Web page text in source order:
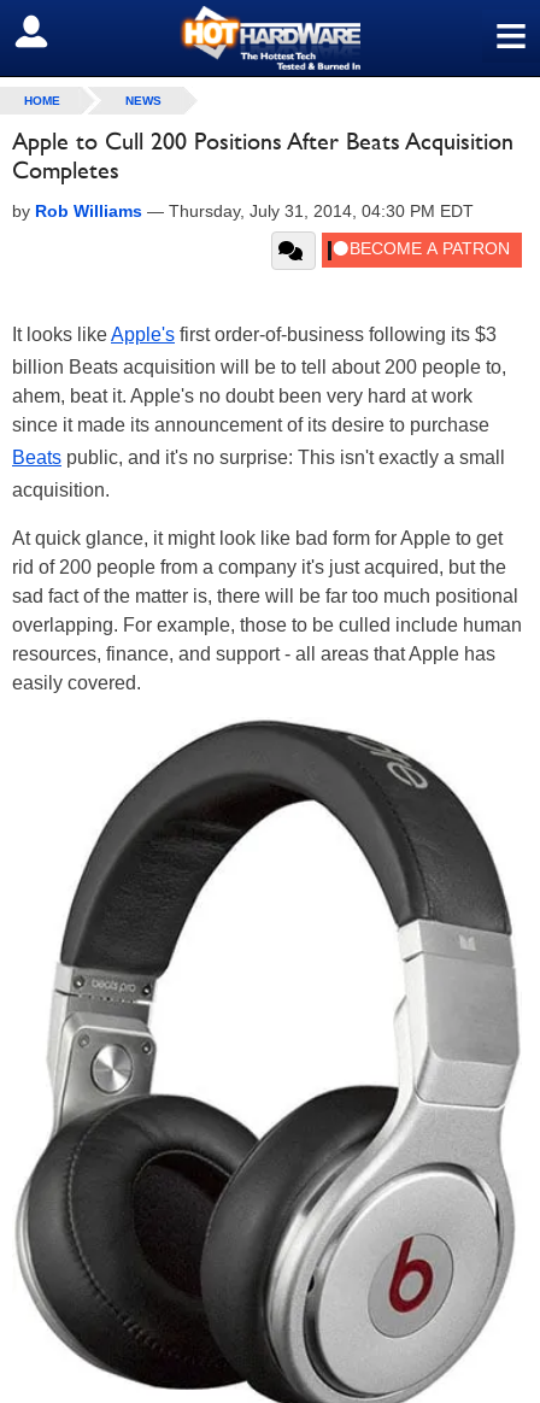
≡
SIGN OUT
HOME NEWS
Apple to Cull 200 Positions After Beats Acquisition
Completes
by Rob Williams — Thursday, July 31, 2014, 04:30 PM EDT
It looks likeApple's first order-of-business following its $3
billion Beats acquisition will be to tell about 200 people to,
ahem, beat it. Apple's no doubt been very hard at work
since it made its announcement of its desire to purchase
Beats public, and it's no surprise: This isn't exactly a small
acquisition.
At quick glance, it might look like bad form for Apple to get
rid of 200 people from a company it's just acquired, but the
sad fact of the matter is, there will be far too much positional
overlapping. For example, those to be culled include human
resources, finance, and support - all areas that Apple has
easily covered.